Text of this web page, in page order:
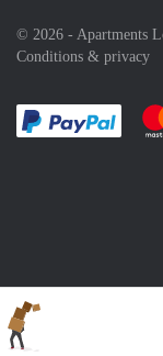
© 2026 - Apartments
Conditions & privacy
Pay